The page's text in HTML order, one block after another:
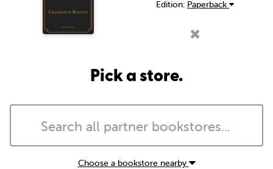
Edition: Paperback
Pick a store.
Choose a bookstore nearby